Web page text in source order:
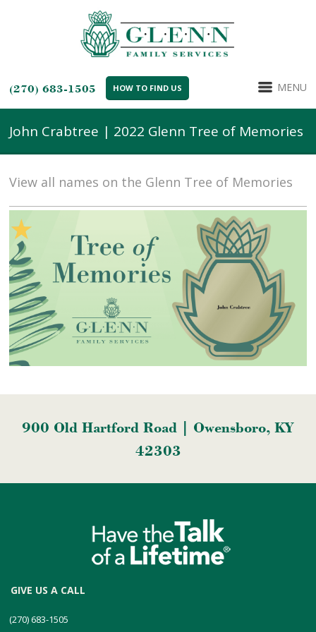
(270) 683-1505 HOW TO FIND US MENU
John Crabtree | 2022 Glenn Tree of Memories
View all names on the Glenn Tree of Memories
900 Old Hartford Road | Owensboro, KY
42303
GIVE US A CALL
(270) 683-1505